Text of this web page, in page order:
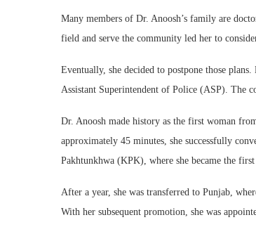
Many members of Dr. Anoosh’s family are
field and serve the community led her to
Eventually, she decided to postpone those
Assistant Superintendent of Police (ASP). The
Dr. Anoosh made history as the first woman
approximately 45 minutes, she successfully
Pakhtunkhwa (KPK), where she became the
After a year, she was transferred to Punjab,
With her subsequent promotion, she was